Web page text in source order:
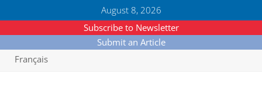
August 8, 2026
Subscribe to Newsletter
Submit an Article
Français